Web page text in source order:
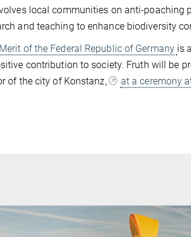
local communities on anti-
and teaching to enhance biodiversity
of the Federal Republic of Germany is
contribution to society. Fruth will be
of the city of Konstanz,
at a ceremony